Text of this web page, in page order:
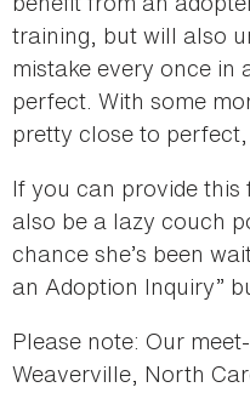
training, but will also
mistake every once in
perfect. With some
pretty close to
If you can provide
also be a lazy couch
chance she’s been
an Adoption Inquiry”
Please note: Our
Weaverville, North